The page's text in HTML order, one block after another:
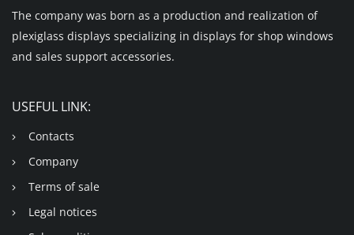
The company was born as a production and realization of
plexiglass displays specializing in displays for shop windows
and sales support accessories.
USEFUL LINK:
Contacts
Company
Terms of sale
Legal notices